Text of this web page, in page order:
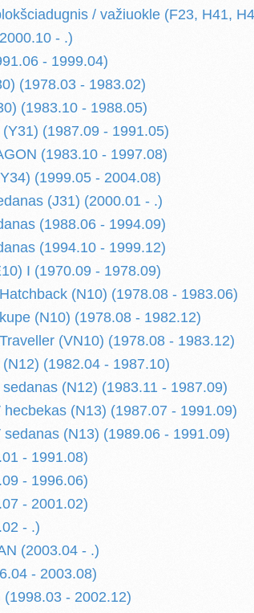
/ važiuokle (F23, H41,
- .)
- 1999.04)
(1978.03 - 1983.02)
(1983.10 - 1988.05)
(1987.09 - 1991.05)
(1983.10 - 1997.08)
(1999.05 - 2004.08)
(J31) (2000.01 - .)
(1988.06 - 1994.09)
(1994.10 - 1999.12)
I (1970.09 - 1978.09)
(N10) (1978.08 - 1983.06)
(N10) (1978.08 - 1982.12)
(VN10) (1978.08 - 1983.12)
(1982.04 - 1987.10)
(N12) (1983.11 - 1987.09)
hecbekas (N13) (1987.07 - 1991.09)
sedanas (N13) (1989.06 - 1991.09)
- 1991.08)
- 1996.06)
- 2001.02)
- .)
(2003.04 - .)
- 2003.08)
(1998.03 - 2002.12)